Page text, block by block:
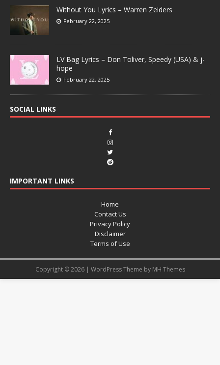
Without You Lyrics – Warren Zeiders
February 22, 2025
LV Bag Lyrics – Don Toliver, Speedy (USA) & j-
hope
February 22, 2025
SOCIAL LINKS
IMPORTANT LINKS
Home
Contact Us
Privacy Policy
Disclaimer
Terms of Use
Copyright © 2026 | WordPress Theme by MH Themes